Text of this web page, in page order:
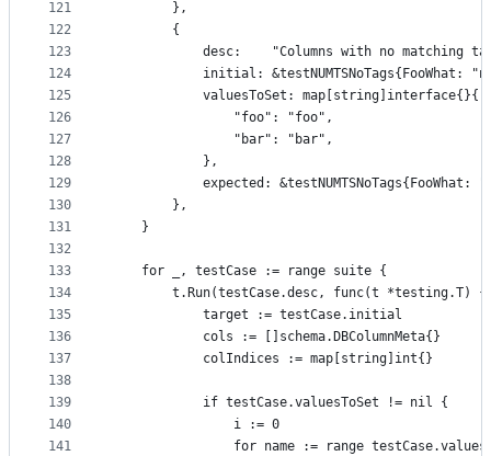
121
122
123
124
125
126
127
128
129
130
131
132
133
134
135
136
137
138
139
140
141
		},
		{
desc:    "Columns with no matching
initial: &testNUMTSNoTags{FooWhat:
			valuesToSet: map[string]interface{}{
				"foo": "foo",
				"bar": "bar",
			},
expected: &testNUMTSNoTags{FooWhat:
		},
	}
	for _, testCase := range suite {
		t.Run(testCase.desc, func(t *testing.T) {
			target := testCase.initial
			cols := []schema.DBColumnMeta{}
			colIndices := map[string]int{}
			if testCase.valuesToSet != nil {
				i := 0
for name := range